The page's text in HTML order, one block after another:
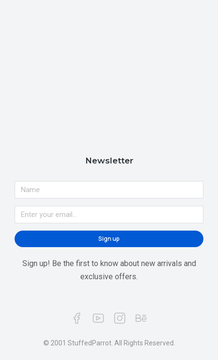
Newsletter
Sign up
Sign up! Be the first to know about new arrivals and
exclusive offers.
© 2001 StuffedParrot. All Rights Reserved.